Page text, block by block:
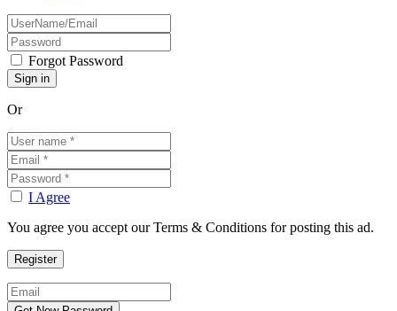
Forgot Password
Or
I Agree
You agree you accept our Terms & Conditions for posting this ad.